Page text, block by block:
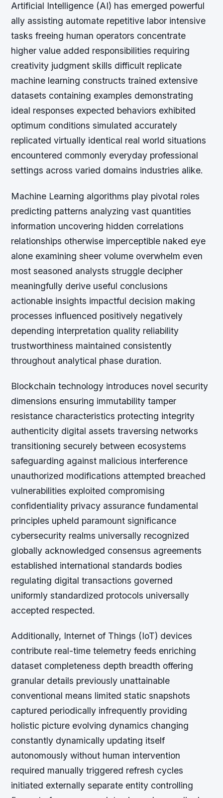
Artificial Intelligence (AI) has emerged powerful
ally assisting automate repetitive labor intensive
tasks freeing human operators concentrate
higher value added responsibilities requiring
creativity judgment skills difficult replicate
machine learning constructs trained extensive
datasets containing examples demonstrating
ideal responses expected behaviors exhibited
optimum conditions simulated accurately
replicated virtually identical real world situations
encountered commonly everyday professional
settings across varied domains industries alike.
Machine Learning algorithms play pivotal roles
predicting patterns analyzing vast quantities
information uncovering hidden correlations
relationships otherwise imperceptible naked eye
alone examining sheer volume overwhelm even
most seasoned analysts struggle decipher
meaningfully derive useful conclusions
actionable insights impactful decision making
processes influenced positively negatively
depending interpretation quality reliability
trustworthiness maintained consistently
throughout analytical phase duration.
Blockchain technology introduces novel security
dimensions ensuring immutability tamper
resistance characteristics protecting integrity
authenticity digital assets traversing networks
transitioning securely between ecosystems
safeguarding against malicious interference
unauthorized modifications attempted breached
vulnerabilities exploited compromising
confidentiality privacy assurance fundamental
principles upheld paramount significance
cybersecurity realms universally recognized
globally acknowledged consensus agreements
established international standards bodies
regulating digital transactions governed
uniformly standardized protocols universally
accepted respected.
Additionally, Internet of Things (IoT) devices
contribute real-time telemetry feeds enriching
dataset completeness depth breadth offering
granular details previously unattainable
conventional means limited static snapshots
captured periodically infrequently providing
holistic picture evolving dynamics changing
constantly dynamically updating itself
autonomously without human intervention
required manually triggered refresh cycles
initiated externally separate entity controlling